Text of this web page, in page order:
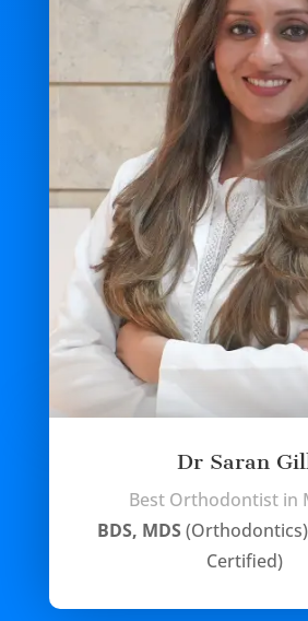
Dr Saran
Best Orthodontist in
BDS, MDS
Certified)